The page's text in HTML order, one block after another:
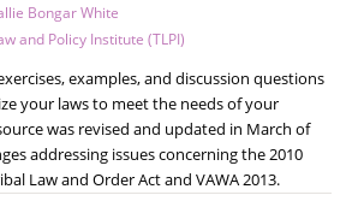
Bongar White
and Policy Institute (TLPI)
examples, and discussion questions
your laws to meet the needs of your
was revised and updated in March of
addressing issues concerning the 2010
Law and Order Act and VAWA 2013.